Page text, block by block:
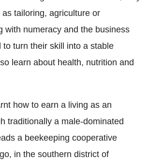
as tailoring, agriculture or
with numeracy and the business
to turn their skill into a stable
learn about health, nutrition and
how to earn a living as an
traditionally a male-dominated
a beekeeping cooperative
in the southern district of